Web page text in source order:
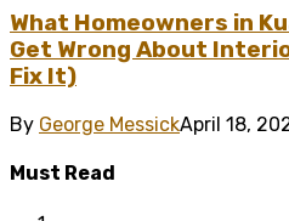
What Homeowners in
Get Wrong About
Fix It)
By George MessickApril 18,
Must Read